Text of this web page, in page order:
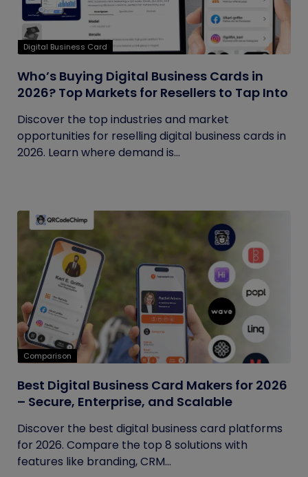
Digital Business Card
Who’s Buying Digital Business Cards in
2026? Top Markets for Resellers to Tap Into
Discover the top industries and market
opportunities for reselling digital business cards in
2026. Learn where demand is...
Comparison
Best Digital Business Card Makers for 2026
– Secure, Enterprise, and Scalable
Discover the best digital business card platforms
for 2026. Compare the top 8 solutions with
features like branding, CRM...